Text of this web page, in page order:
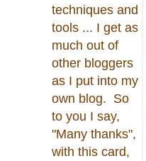
techniques and
tools ... I get as
much out of
other bloggers
as I put into my
own blog. So
to you I say,
"Many thanks",
with this card,